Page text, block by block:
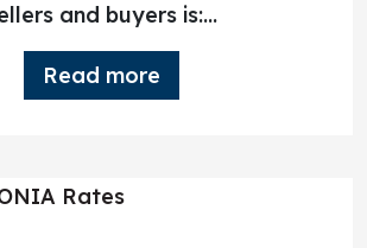
and buyers is:...
Read more